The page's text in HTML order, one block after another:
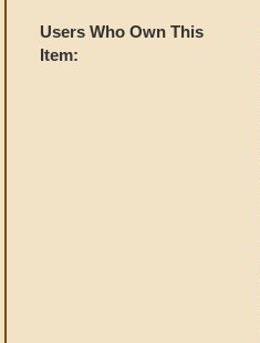
Users Who Own This
Item: